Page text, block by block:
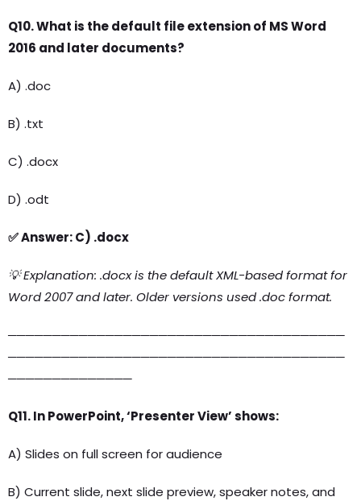
Q10. What is the default file extension of MS Word
2016 and later documents?
A) .doc
B) .txt
C) .docx
D) .odt
✅ Answer: C) .docx
💡 Explanation: .docx is the default XML-based format for
Word 2007 and later. Older versions used .doc format.
──────────────────────────────────────
──────────────────────────────────────
──────────────
Q11. In PowerPoint, ‘Presenter View’ shows:
A) Slides on full screen for audience
B) Current slide, next slide preview, speaker notes, and